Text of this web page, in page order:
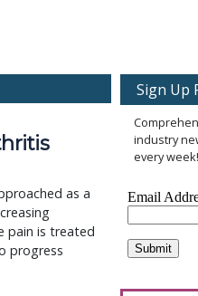
as a
pain is treated
progress
Sign Up
industry
every